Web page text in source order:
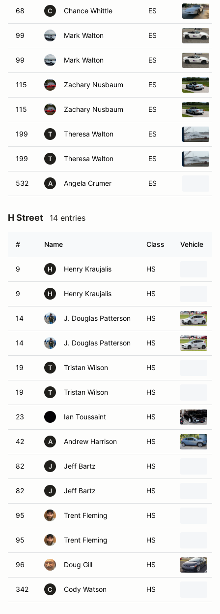
68 C Chance Whittle ES
99 Mark Walton ES
99 Mark Walton ES
115 Zachary Nusbaum ES
115 Zachary Nusbaum ES
199 T Theresa Walton ES
199 T Theresa Walton ES
532 A Angela Crumer ES
H Street 14 entries
# Name Class Vehicle
9 H Henry Kraujalis HS
9 H Henry Kraujalis HS
14 J. Douglas Patterson HS
14 J. Douglas Patterson HS
19 T Tristan Wilson HS
19 T Tristan Wilson HS
23 Ian Toussaint HS
42 A Andrew Harrison HS
82 J Jeff Bartz HS
82 J Jeff Bartz HS
95 Trent Fleming HS
95 Trent Fleming HS
96 Doug Gill HS
342 C Cody Watson HS